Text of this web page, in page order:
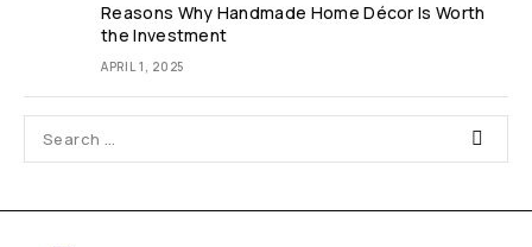
Reasons Why Handmade Home Décor Is Worth
the Investment
APRIL 1, 2025